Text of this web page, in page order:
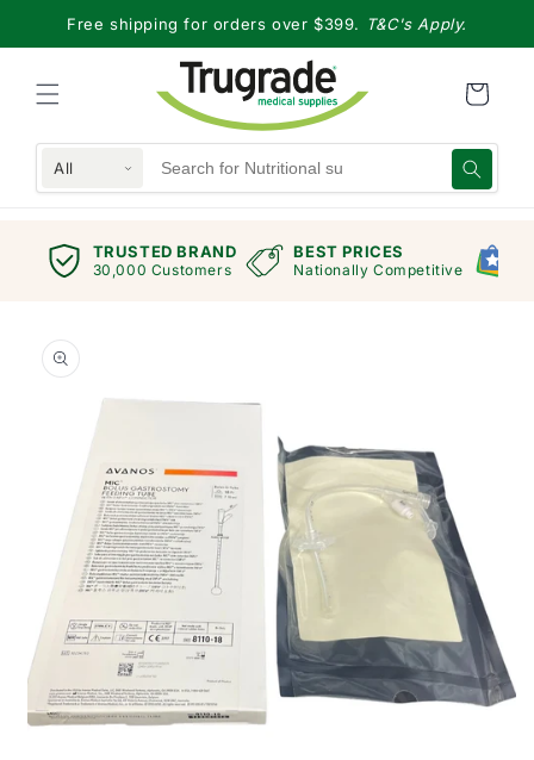
Skip to
content
Free shipping for orders over $399. T&C's Apply.
All
TRUSTED BRAND
30,000 Customers
BEST PRICES
Nationally Competitive
product
information